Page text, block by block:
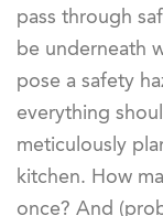
pass through
be underneath
pose a safety
everything
meticulously
kitchen. How
once? And